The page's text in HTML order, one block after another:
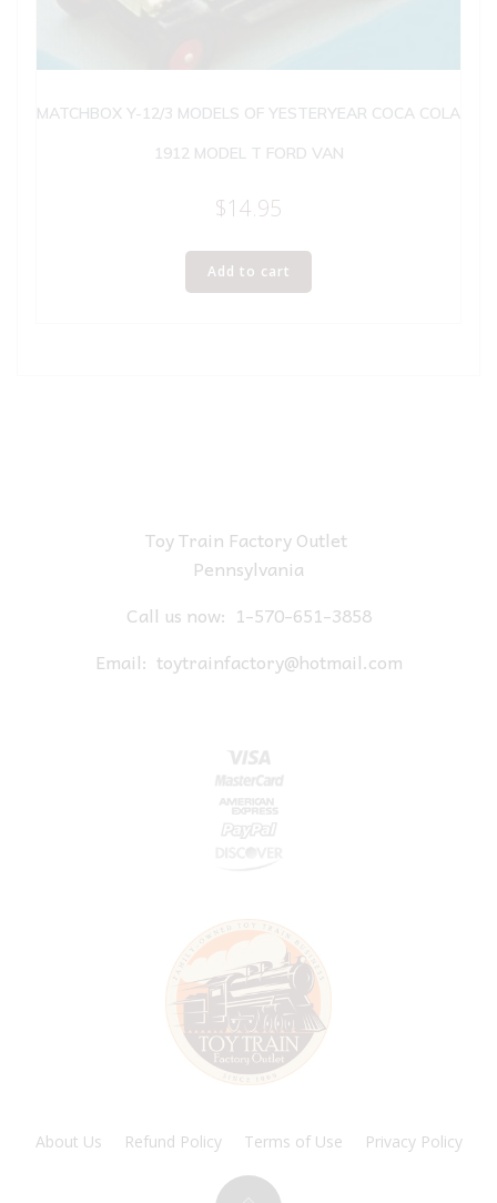
MATCHBOX Y-12/3 MODELS OF YESTERYEAR COCA COLA
1912 MODEL T FORD VAN
$14.95
Add to cart
Toy Train Factory Outlet
Pennsylvania
Call us now: 1-570-651-3858
Email: toytrainfactory@hotmail.com
About Us Refund Policy Terms of Use Privacy Policy